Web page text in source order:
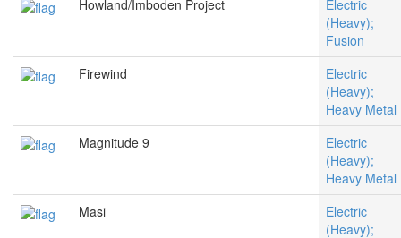
Howland/Imboden Project
Electric
(Heavy);
Fusion
Firewind
Electric
(Heavy);
Heavy Metal
Magnitude 9
Electric
(Heavy);
Heavy Metal
Masi
Electric
(Heavy);